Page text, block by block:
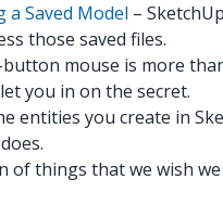
a Saved Model –
those saved files.
button mouse is more
you in on the secret.
entities you create in
of things that we wish